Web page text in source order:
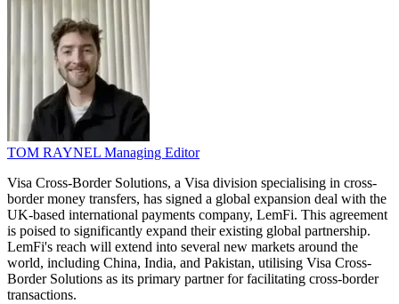
TOM RAYNEL Managing Editor
Visa Cross-Border Solutions, a Visa division specialising in cross-
border money transfers, has signed a global expansion deal with the
UK-based international payments company, LemFi. This agreement
is poised to significantly expand their existing global partnership.
LemFi's reach will extend into several new markets around the
world, including China, India, and Pakistan, utilising Visa Cross-
Border Solutions as its primary partner for facilitating cross-border
transactions.